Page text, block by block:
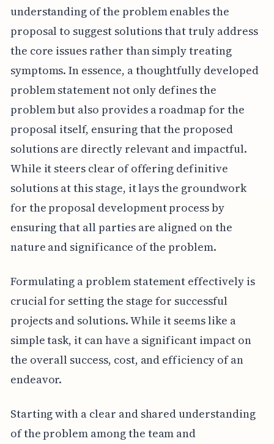
understanding of the problem enables the
proposal to suggest solutions that truly address
the core issues rather than simply treating
symptoms. In essence, a thoughtfully developed
problem statement not only defines the
problem but also provides a roadmap for the
proposal itself, ensuring that the proposed
solutions are directly relevant and impactful.
While it steers clear of offering definitive
solutions at this stage, it lays the groundwork
for the proposal development process by
ensuring that all parties are aligned on the
nature and significance of the problem.
Formulating a problem statement effectively is
crucial for setting the stage for successful
projects and solutions. While it seems like a
simple task, it can have a significant impact on
the overall success, cost, and efficiency of an
endeavor.
Starting with a clear and shared understanding
of the problem among the team and